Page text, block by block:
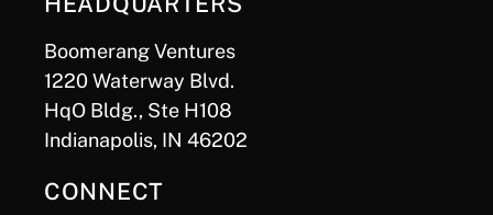
Boomerang Ventures
1220 Waterway Blvd.
HqO Bldg., Ste H108
Indianapolis, IN 46202
CONNECT